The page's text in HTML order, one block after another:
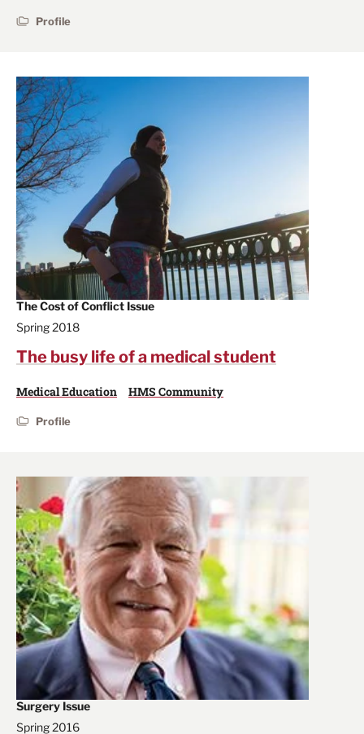
Profile
The Cost of Conflict Issue
Spring 2018
The busy life of a medical student
Medical Education HMS Community
Profile
Surgery Issue
Spring 2016